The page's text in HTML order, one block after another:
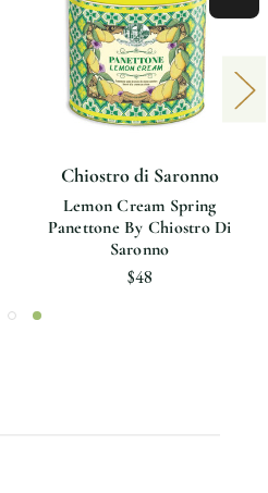
Chiostro di Saronno
Lemon Cream Spring
Panettone By Chiostro Di
Saronno
$48